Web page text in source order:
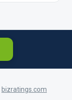
bizratings.com